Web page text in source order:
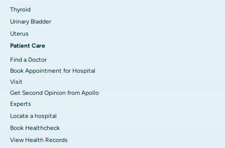
Thyroid
Urinary Bladder
Uterus
Patient Care
Find a Doctor
Book Appointment for Hospital
Visit
Get Second Opinion from Apollo
Experts
Locate a hospital
Book Healthcheck
View Health Records